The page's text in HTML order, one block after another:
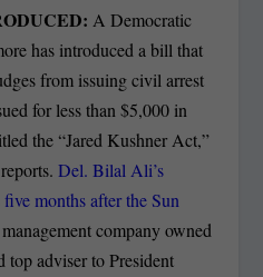
A Democratic
has introduced a bill that
from issuing civil arrest
for less than $5,000 in
the “Jared Kushner Act,”
Del. Bilal Ali’s
months after the Sun
management company owned
adviser to President